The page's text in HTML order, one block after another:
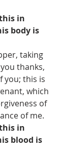
in
body is
taking
thanks,
you; this is
which
of
of me.
in
blood is